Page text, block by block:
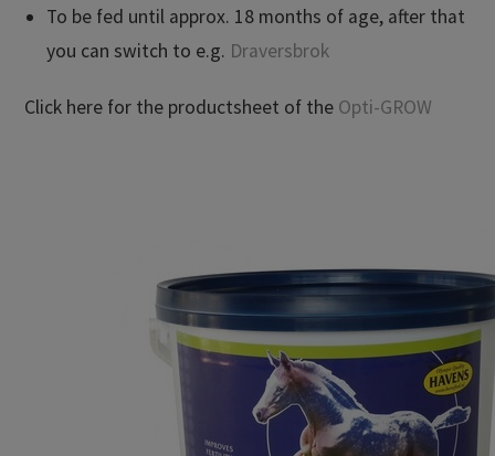
To be fed until approx. 18 months of age, after that
you can switch to e.g. Draversbrok
Click here for the productsheet of the Opti-GROW